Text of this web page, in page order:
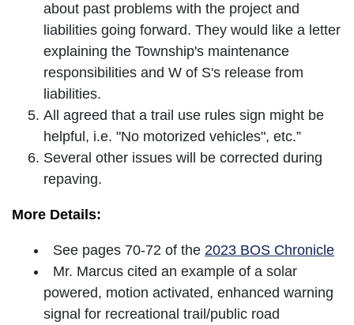
about past problems with the project and
liabilities going forward. They would like a letter
explaining the Township's maintenance
responsibilities and W of S's release from
liabilities.
All agreed that a trail use rules sign might be
helpful, i.e. "No motorized vehicles", etc.”
Several other issues will be corrected during
repaving.
More Details:
See pages 70-72 of the 2023 BOS Chronicle
Mr. Marcus cited an example of a solar
powered, motion activated, enhanced warning
signal for recreational trail/public road